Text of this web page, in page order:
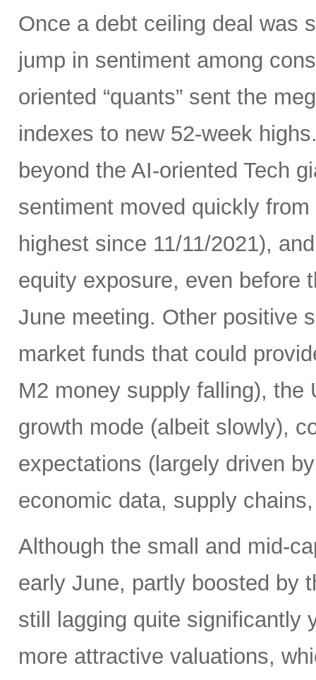
Once a debt ceiling deal was
jump in sentiment among
oriented “quants” sent the
indexes to new 52-week
beyond the AI-oriented Tech
sentiment moved quickly
highest since 11/11/2021),
equity exposure, even before
June meeting. Other positive
market funds that could
M2 money supply falling),
growth mode (albeit slowly),
expectations (largely driven
economic data, supply
Although the small and mid-
early June, partly boosted by
still lagging quite significantly
more attractive valuations,